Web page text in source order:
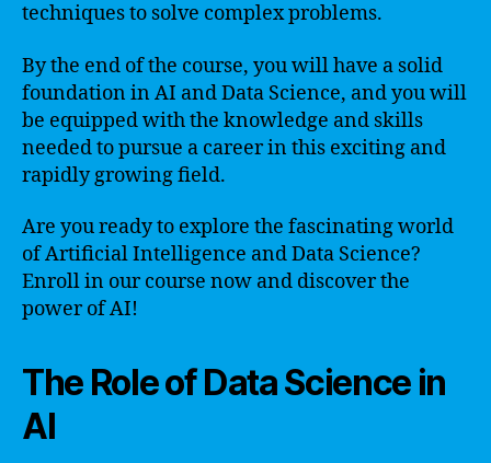
techniques to solve complex problems.
By the end of the course, you will have a solid
foundation in AI and Data Science, and you will
be equipped with the knowledge and skills
needed to pursue a career in this exciting and
rapidly growing field.
Are you ready to explore the fascinating world
of Artificial Intelligence and Data Science?
Enroll in our course now and discover the
power of AI!
The Role of Data Science in
AI